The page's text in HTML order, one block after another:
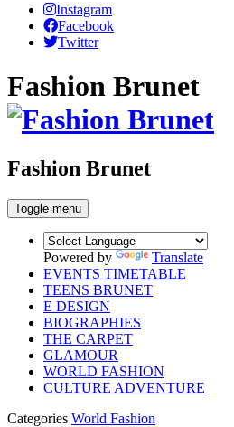
Instagram
Facebook
Twitter
Fashion Brunet
Fashion Brunet
Toggle menu
Powered by
Translate
EVENTS TIMETABLE
TEENS BRUNET
E DESIGN
BIOGRAPHIES
THE CARPET
GLAMOUR
WORLD FASHION
CULTURE ADVENTURE
Categories World Fashion